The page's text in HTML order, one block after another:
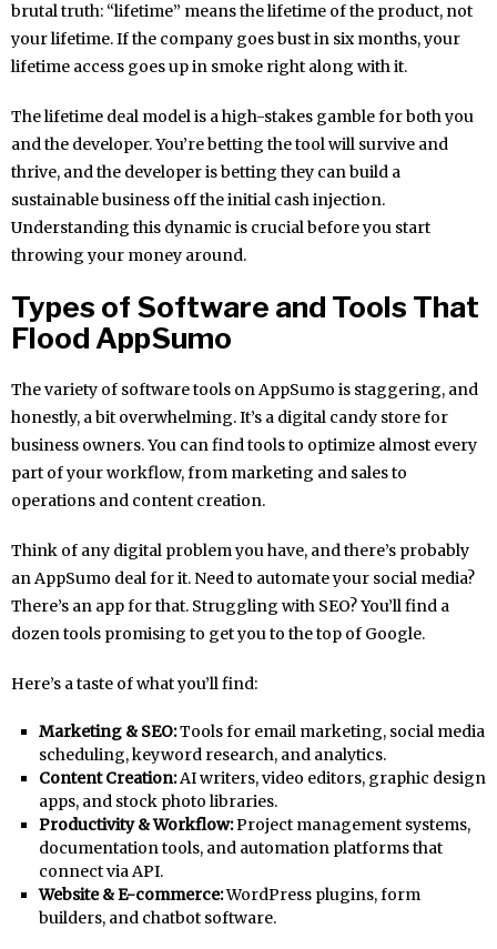
brutal truth: “lifetime” means the lifetime of the product, not
your lifetime. If the company goes bust in six months, your
lifetime access goes up in smoke right along with it.
The lifetime deal model is a high-stakes gamble for both you
and the developer. You’re betting the tool will survive and
thrive, and the developer is betting they can build a
sustainable business off the initial cash injection.
Understanding this dynamic is crucial before you start
throwing your money around.
Types of Software and Tools That
Flood AppSumo
The variety of software tools on AppSumo is staggering, and
honestly, a bit overwhelming. It’s a digital candy store for
business owners. You can find tools to optimize almost every
part of your workflow, from marketing and sales to
operations and content creation.
Think of any digital problem you have, and there’s probably
an AppSumo deal for it. Need to automate your social media?
There’s an app for that. Struggling with SEO? You’ll find a
dozen tools promising to get you to the top of Google.
Here’s a taste of what you’ll find:
Marketing & SEO:Tools for email marketing, social media
scheduling, keyword research, and analytics.
Content Creation:AI writers, video editors, graphic design
apps, and stock photo libraries.
Productivity & Workflow:Project management systems,
documentation tools, and automation platforms that
connect via API.
Website & E-commerce:WordPress plugins, form
builders, and chatbot software.